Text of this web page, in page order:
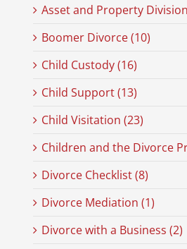
Asset and Property
Boomer Divorce (10)
Child Custody (16)
Child Support (13)
Child Visitation (23)
Children and the Divorce
Divorce Checklist (8)
Divorce Mediation (1)
Divorce with a Business (2)